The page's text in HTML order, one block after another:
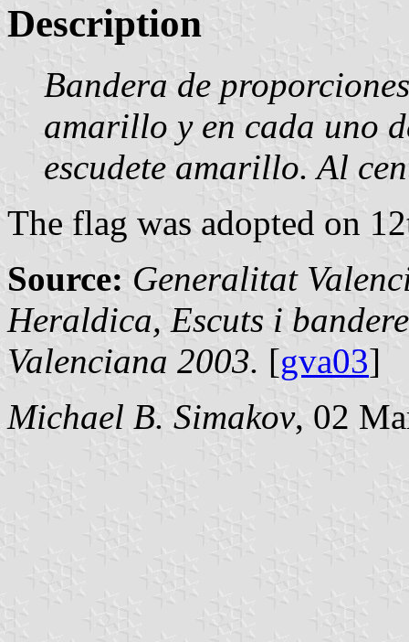
Description
Bandera de
amarillo y en cada uno
escudete amarillo. Al
The flag was adopted on
Source: Generalitat
Heraldica, Escuts i
Valenciana 2003. [gva03]
Michael B. Simakov, 02